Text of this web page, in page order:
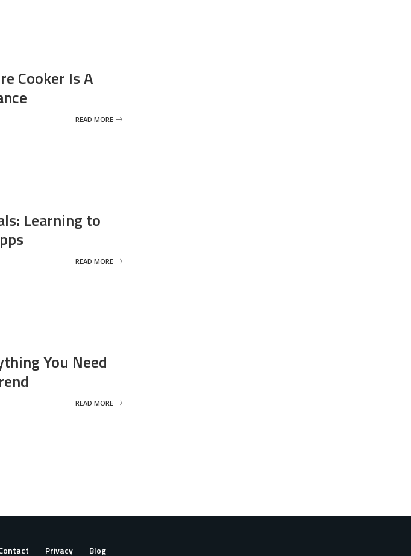
Cooker Is A
READ MORE
Learning to
READ MORE
You Need
READ MORE
Privacy Blog